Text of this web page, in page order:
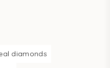
diamonds